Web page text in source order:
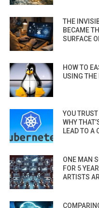
THE
BECAME
SURFACE
HOW TO
USING THE
YOU
WHY
LEAD TO A
ONE MAN
FOR 5
ARTISTS